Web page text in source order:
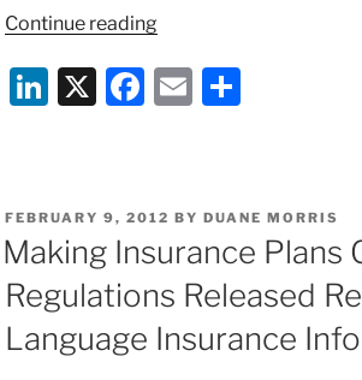
Continue reading“CMS
New
Medicare
Part
D
Rules,
Implements
Several
Li
e
dI
n
X
F
e
b
o
o
k
E
l
e
POSTED
ON
FEBRUARY 9, 2012 BY DUANE MORRIS
Making Insurance Plans
Regulations Released
Language Insurance